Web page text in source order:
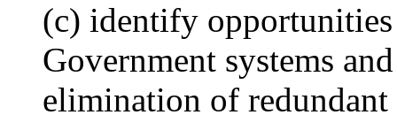
(c) identify
Government systems
elimination of